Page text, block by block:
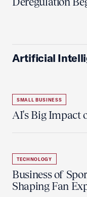
Artificial
SMALL BUSINESS
AI's Big Impact
TECHNOLOGY
Business of
Shaping Fan